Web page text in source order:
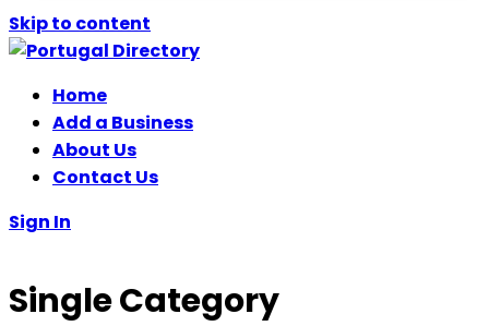
Skip to content
Home
Add a Business
About Us
Contact Us
Sign In
Single Category